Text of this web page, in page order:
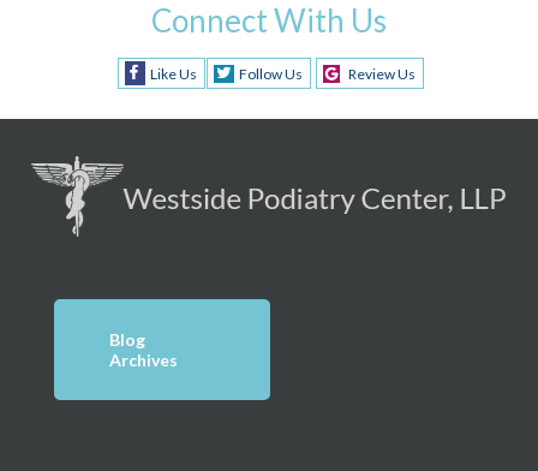
Connect With Us
Like Us Follow Us Review Us
Blog
Archives